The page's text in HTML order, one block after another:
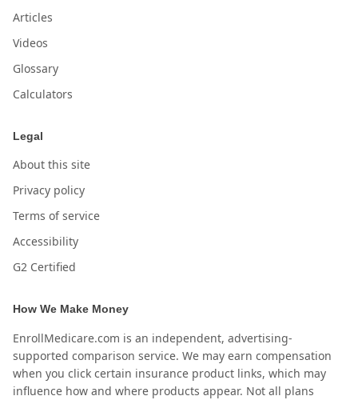
Articles
Videos
Glossary
Calculators
Legal
About this site
Privacy policy
Terms of service
Accessibility
G2 Certified
How We Make Money
EnrollMedicare.com is an independent, advertising-
supported comparison service. We may earn compensation
when you click certain insurance product links, which may
influence how and where products appear. Not all plans